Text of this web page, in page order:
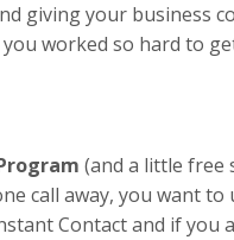
giving your business
worked so hard to
(and a little free
call away, you want to
Contact and if you